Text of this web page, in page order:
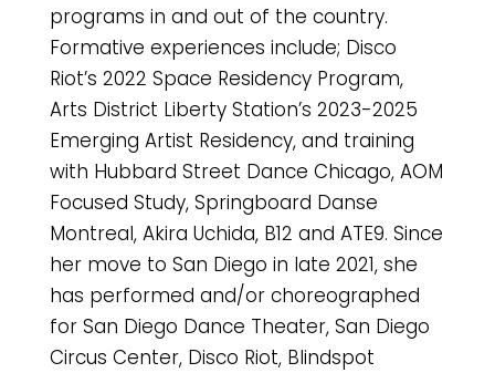
programs in and out of the country.
Formative experiences include; Disco
Riot’s 2022 Space Residency Program,
Arts District Liberty Station’s 2023-2025
Emerging Artist Residency, and training
with Hubbard Street Dance Chicago, AOM
Focused Study, Springboard Danse
Montreal, Akira Uchida, B12 and ATE9. Since
her move to San Diego in late 2021, she
has performed and/or choreographed
for San Diego Dance Theater, San Diego
Circus Center, Disco Riot, Blindspot